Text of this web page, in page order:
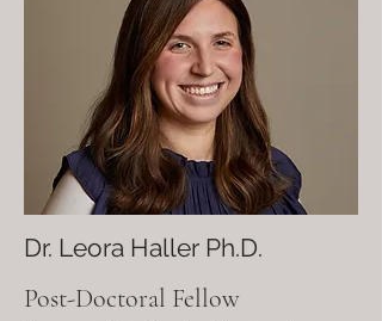
Dr. Leora Haller Ph.D.
Post-Doctoral Fellow